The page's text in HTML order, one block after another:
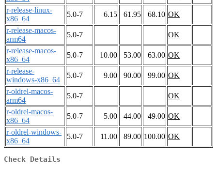
r-release-linux-
x86_64
5.0-7 6.15 61.95 68.10 OK
r-release-macos-
arm64
5.0-7
OK
r-release-macos-
x86_64
5.0-7 10.00 53.00 63.00 OK
r-release-
windows-x86_64
5.0-7 9.00 90.00 99.00 OK
r-oldrel-macos-
arm64
5.0-7
OK
r-oldrel-macos-
x86_64
5.0-7 5.00 44.00 49.00 OK
r-oldrel-windows-
x86_64
5.0-7 11.00 89.00 100.00 OK
Check Details